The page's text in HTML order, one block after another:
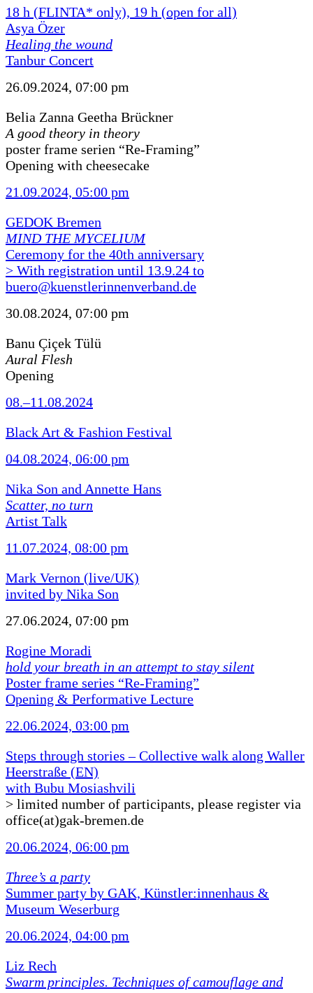
18 h (FLINTA* only), 19 h (open for all)
Asya Özer
Healing the wound
Tanbur Concert
26.09.2024, 07:00 pm
Belia Zanna Geetha Brückner
A good theory in theory
poster frame serien “Re-Framing”
Opening with cheesecake
21.09.2024, 05:00 pm
GEDOK Bremen
MIND THE MYCELIUM
Ceremony for the 40th anniversary
> With registration until 13.9.24 to
buero@kuenstlerinnenverband.de
30.08.2024, 07:00 pm
Banu Çiçek Tülü
Aural Flesh
Opening
08.–11.08.2024
Black Art & Fashion Festival
04.08.2024, 06:00 pm
Nika Son and Annette Hans
Scatter, no turn
Artist Talk
11.07.2024, 08:00 pm
Mark Vernon (live/UK)
invited by Nika Son
27.06.2024, 07:00 pm
Rogine Moradi
hold your breath in an attempt to stay silent
Poster frame series “Re-Framing”
Opening & Performative Lecture
22.06.2024, 03:00 pm
Steps through stories – Collective walk along Waller
Heerstraße (EN)
with Bubu Mosiashvili
> limited number of participants, please register via
office(at)gak-bremen.de
20.06.2024, 06:00 pm
Three’s a party
Summer party by GAK, Künstler:innenhaus &
Museum Weserburg
20.06.2024, 04:00 pm
Liz Rech
Swarm principles. Techniques of camouflage and